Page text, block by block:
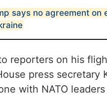
says no agreement on
reporters on his
press
with NATO